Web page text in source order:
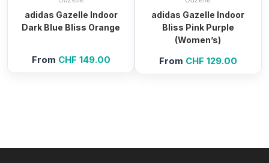
adidas Gazelle Indoor
Dark Blue Bliss Orange
From CHF 149.00
adidas Gazelle Indoor
Bliss Pink Purple
(Women’s)
From CHF 129.00